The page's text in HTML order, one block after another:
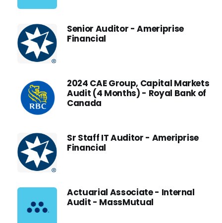
Senior Auditor - Ameriprise
Financial
2024 CAE Group, Capital Markets
Audit (4 Months) - Royal Bank of
Canada
Sr Staff IT Auditor - Ameriprise
Financial
Actuarial Associate - Internal
Audit - MassMutual